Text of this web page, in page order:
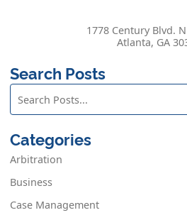
Search Posts
Search
blog
posts:
Categories
Arbitration
Business
Case Management
1778 Century Blvd.
Atlanta, GA